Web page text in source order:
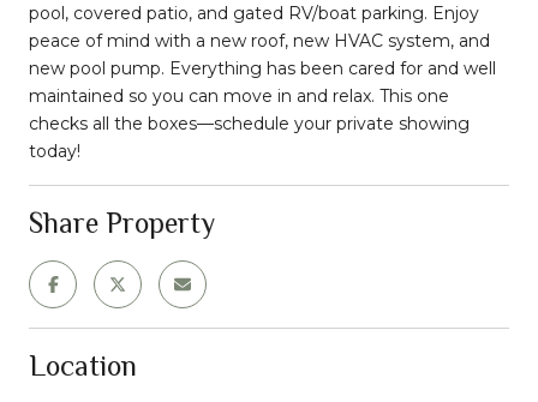
pool, covered patio, and gated RV/boat parking. Enjoy
peace of mind with a new roof, new HVAC system, and
new pool pump. Everything has been cared for and well
maintained so you can move in and relax. This one
checks all the boxes—schedule your private showing
today!
Share Property
Location